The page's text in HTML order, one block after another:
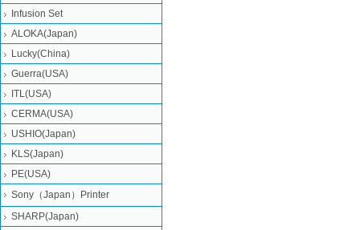
Infusion Set
ALOKA(Japan)
Lucky(China)
Guerra(USA)
ITL(USA)
CERMA(USA)
USHIO(Japan)
KLS(Japan)
PE(USA)
Sony（Japan）Printer
SHARP(Japan)